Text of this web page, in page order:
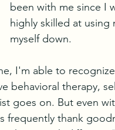
been with me since I
highly skilled at
myself down.
I'm able to
behavioral therapy,
goes on. But even
frequently thank